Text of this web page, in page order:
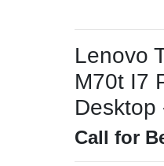
Lenovo
M70t I7
Desktop
Call for